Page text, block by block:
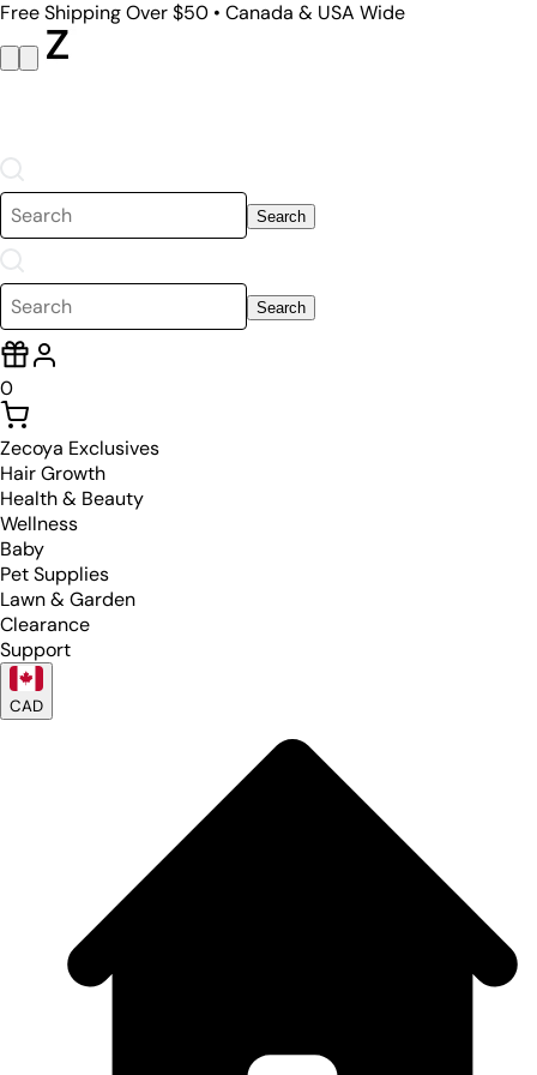
Free Shipping Over $50 • Canada & USA Wide
Search
Search
0
Zecoya Exclusives
Hair Growth
Health & Beauty
Wellness
Baby
Pet Supplies
Lawn & Garden
Clearance
Support
CAD